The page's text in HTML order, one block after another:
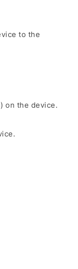
to the
on the device.